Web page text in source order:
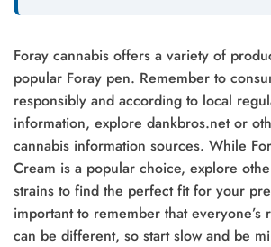
Foray cannabis offers a variety of
popular Foray pen. Remember to
responsibly and according to local
information, explore dankbros.net or
cannabis information sources. While
Cream is a popular choice, explore
strains to find the perfect fit for your
important to remember that everyone’s
can be different, so start slow and be